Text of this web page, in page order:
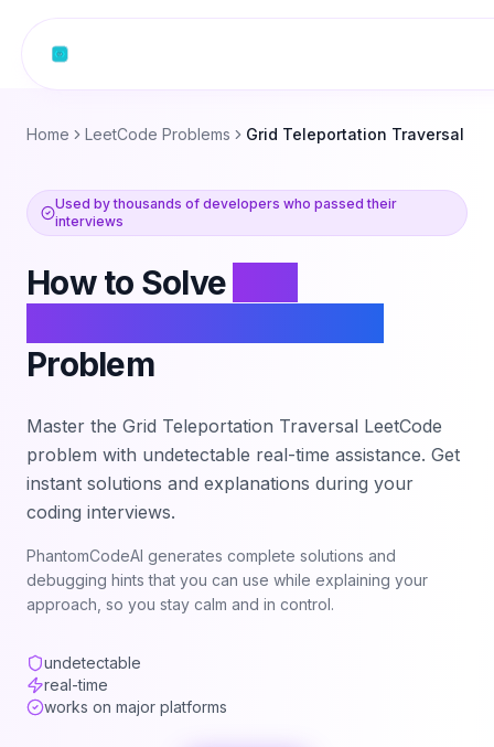
Home LeetCode Problems Grid Teleportation Traversal
Used by thousands of developers who passed their
interviews
How to Solve
Problem
Master the Grid Teleportation Traversal LeetCode
problem with undetectable real-time assistance. Get
instant solutions and explanations during your
coding interviews.
PhantomCodeAI generates complete solutions and
debugging hints that you can use while explaining your
approach, so you stay calm and in control.
undetectable
real-time
works on major platforms